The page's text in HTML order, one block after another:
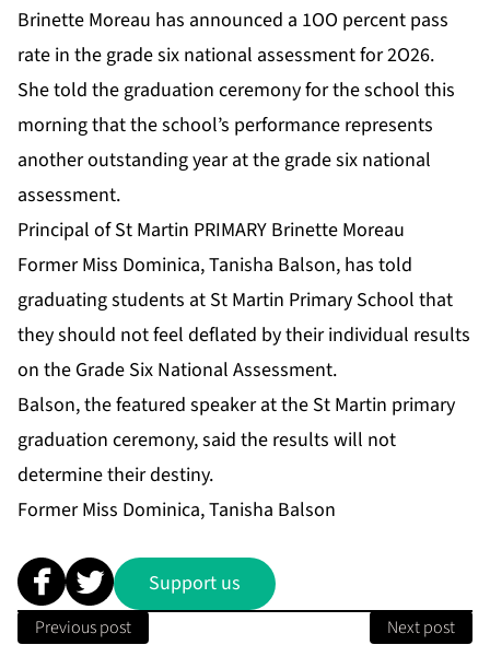
Brinette Moreau has announced a 1OO percent pass
rate in the grade six national assessment for 2O26.
She told the graduation ceremony for the school this
morning that the school’s performance represents
another outstanding year at the grade six national
assessment.
Principal of St Martin PRIMARY Brinette Moreau
Former Miss Dominica, Tanisha Balson, has told
graduating students at St Martin Primary School that
they should not feel deflated by their individual results
on the Grade Six National Assessment.
Balson, the featured speaker at the St Martin primary
graduation ceremony, said the results will not
determine their destiny.
Former Miss Dominica, Tanisha Balson
Support us
Previous post Next post